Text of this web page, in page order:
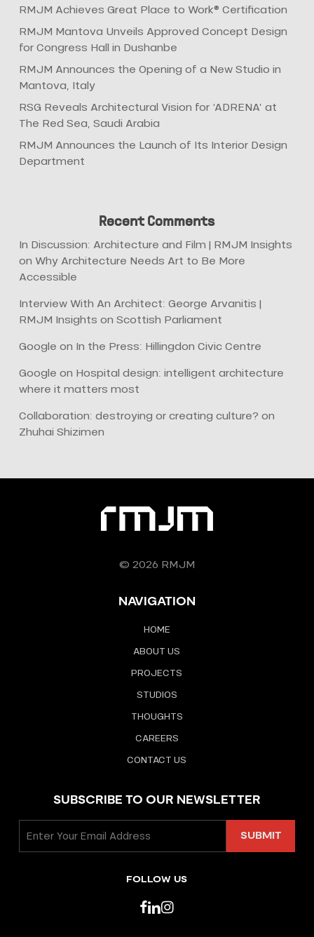
RMJM Achieves Great Place to Work® Certification
RMJM Mantova Unveils Approved Concept Design
for Congress Hall in Dushanbe
RMJM Announces the Opening of a New Studio in
Mantova, Italy
RSG Reveals Architectural Vision for ‘ADRENA’ at
The Red Sea, Saudi Arabia
RMJM Announces the Launch of Its Interior Design
Department
Recent Comments
In Discussion: Architecture and Film | RMJM Insights
on Why Architecture Needs Art to Be More
Accessible
Interview With An Architect: George Arvanitis |
RMJM Insights on Scottish Parliament
Google on In the Press: Hillingdon Civic Centre
Google on Hospital design: intelligent architecture
where it matters most
Collaboration: destroying or creating culture? on
Zhuhai Shizimen
© 2026 RMJM
NAVIGATION
HOME
ABOUT US
PROJECTS
STUDIOS
THOUGHTS
CAREERS
CONTACT US
SUBSCRIBE TO OUR NEWSLETTER
FOLLOW US
facebook
linkedin
instagram